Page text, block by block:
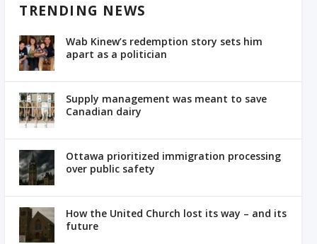
TRENDING NEWS
Wab Kinew’s redemption story sets him
apart as a politician
Supply management was meant to save
Canadian dairy
Ottawa prioritized immigration processing
over public safety
How the United Church lost its way – and its
future